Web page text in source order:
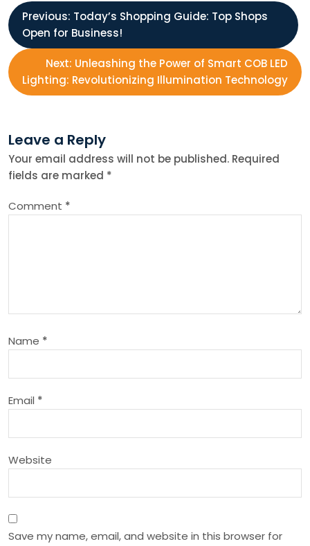
P
o
s
n
a
v
a
t
i
n
Previous: Today’s Shopping Guide: Top Shops
Open for Business!
Next: Unleashing the Power of Smart COB LED
Lighting: Revolutionizing Illumination Technology
Leave a Reply
Your email address will not be published. Required
fields are marked *
Comment *
Name *
Email *
Website
Save my name, email, and website in this browser for